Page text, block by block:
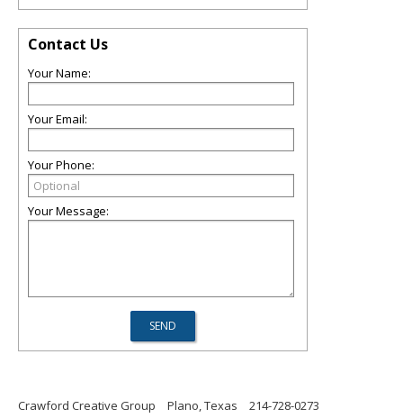
Contact Us
Your Name:
Your Email:
Your Phone:
Your Message:
Crawford Creative Group Plano, Texas
214-728-0273